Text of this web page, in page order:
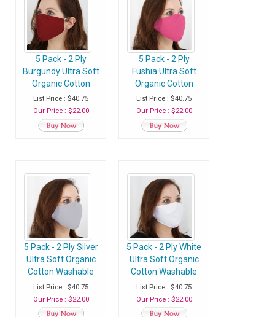
5 Pack - 2 Ply
Burgundy Ultra Soft
Organic Cotton
Washable Face
Mask, Fabric Face
Mask With Soft Ear
Loops
List Price : $40.75
Our Price : $22.00
5 Pack - 2 Ply
Fushia Ultra Soft
Organic Cotton
Washable Face
Mask, Fabric Face
Mask With Soft Ear
Loops
List Price : $40.75
Our Price : $22.00
5 Pack - 2 Ply Silver
Ultra Soft Organic
Cotton Washable
Face Mask, Fabric
Face Mask With
Soft Ear Loops
List Price : $40.75
Our Price : $22.00
5 Pack - 2 Ply White
Ultra Soft Organic
Cotton Washable
Face Mask, Fabric
Face Mask With
Soft Ear Loops
List Price : $40.75
Our Price : $22.00